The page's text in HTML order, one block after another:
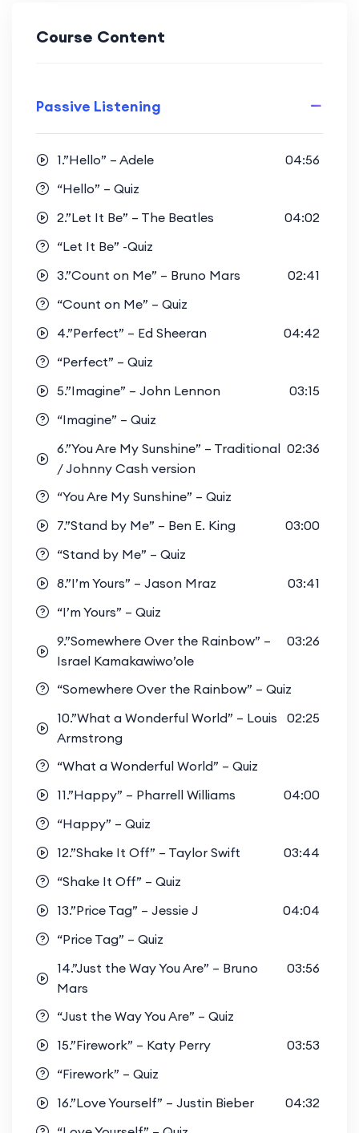
Course Content
Passive Listening
1.”Hello” – Adele
04:56
“Hello” – Quiz
2.”Let It Be” – The Beatles
04:02
“Let It Be” -Quiz
3.”Count on Me” – Bruno Mars
02:41
“Count on Me” – Quiz
4.”Perfect” – Ed Sheeran
04:42
“Perfect” – Quiz
5.”Imagine” – John Lennon
03:15
“Imagine” – Quiz
6.”You Are My Sunshine” – Traditional
/ Johnny Cash version
02:36
“You Are My Sunshine” – Quiz
7.”Stand by Me” – Ben E. King
03:00
“Stand by Me” – Quiz
8.”I’m Yours” – Jason Mraz
03:41
“I’m Yours” – Quiz
9.”Somewhere Over the Rainbow” –
Israel Kamakawiwo’ole
03:26
“Somewhere Over the Rainbow” – Quiz
10.”What a Wonderful World” – Louis
Armstrong
02:25
“What a Wonderful World” – Quiz
11.”Happy” – Pharrell Williams
04:00
“Happy” – Quiz
12.”Shake It Off” – Taylor Swift
03:44
“Shake It Off” – Quiz
13.”Price Tag” – Jessie J
04:04
“Price Tag” – Quiz
14.”Just the Way You Are” – Bruno
Mars
03:56
“Just the Way You Are” – Quiz
15.”Firework” – Katy Perry
03:53
“Firework” – Quiz
16.”Love Yourself” – Justin Bieber
04:32